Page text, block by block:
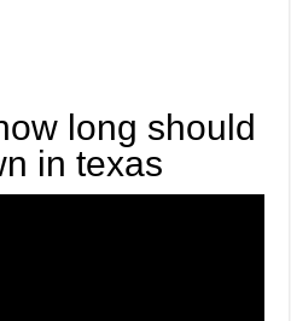
long should
in texas